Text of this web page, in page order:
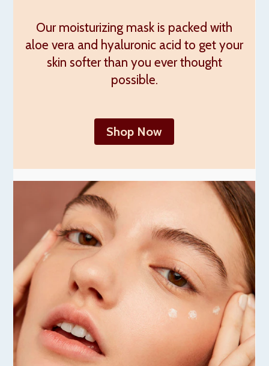
Our moisturizing mask is packed with
aloe vera and hyaluronic acid to get your
skin softer than you ever thought
possible.
Shop Now